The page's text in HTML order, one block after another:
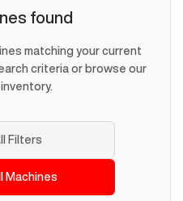
found
matching your current
criteria or browse our
Filters
Machines